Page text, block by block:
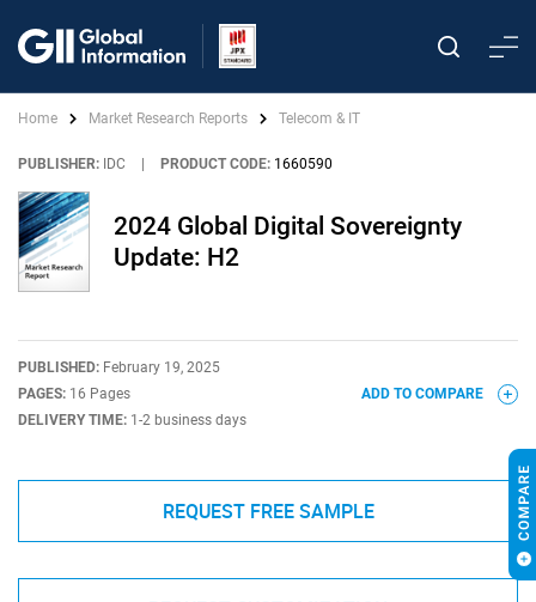
Home Market Research Reports Telecom & IT
PUBLISHER: IDC PRODUCT CODE: 1660590
2024 Global Digital Sovereignty
Update: H2
PUBLISHED: February 19, 2025
PAGES: 16 Pages
DELIVERY TIME: 1-2 business days
ADD TO COMPARE
REQUEST FREE SAMPLE